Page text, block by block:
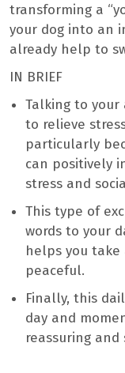
transforming a
your dog into an
already help to
IN BRIEF
Talking to
to relieve
particularly
can positively
stress and
This type of
words to your
helps you
peaceful.
Finally, this
day and
reassuring